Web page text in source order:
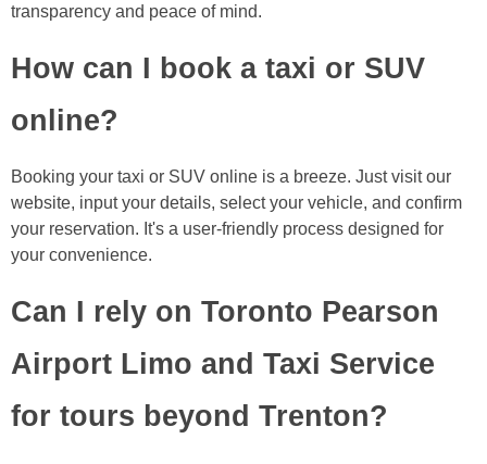
transparency and peace of mind.
How can I book a taxi or SUV
online?
Booking your taxi or SUV online is a breeze. Just visit our
website, input your details, select your vehicle, and confirm
your reservation. It's a user-friendly process designed for
your convenience.
Can I rely on Toronto Pearson
Airport Limo and Taxi Service
for tours beyond Trenton?